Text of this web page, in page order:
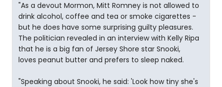
"As a devout Mormon, Mitt Romney is not allowed to
drink alcohol, coffee and tea or smoke cigarettes -
but he does have some surprising guilty pleasures.
The politician revealed in an interview with Kelly Ripa
that he is a big fan of Jersey Shore star Snooki,
loves peanut butter and prefers to sleep naked.
"Speaking about Snooki, he said: 'Look how tiny she's